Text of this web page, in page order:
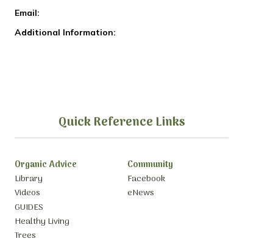
Email:
Additional Information:
Quick Reference Links
Organic Advice
Library
Videos
GUIDES
Healthy Living
Trees
Community
Facebook
eNews